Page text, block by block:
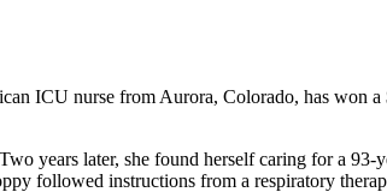
ICU nurse from Aurora, Colorado, has won
years later, she found herself caring for a
followed instructions from a respiratory